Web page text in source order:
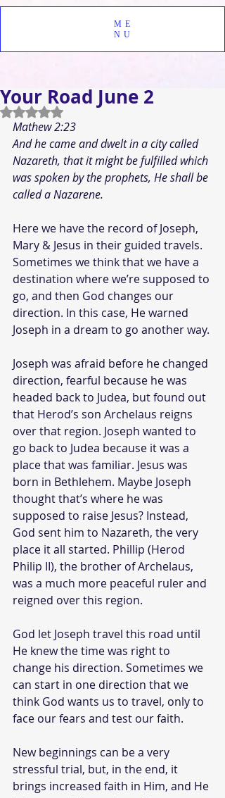
ME
NU
Your Road June 2
Rated NaN out of 5 stars.
Mathew 2:23
And he came and dwelt in a city called
Nazareth, that it might be fulfilled which
was spoken by the prophets, He shall be
called a Nazarene.
Here we have the record of Joseph,
Mary & Jesus in their guided travels.
Sometimes we think that we have a
destination where we’re supposed to
go, and then God changes our
direction. In this case, He warned
Joseph in a dream to go another way.
Joseph was afraid before he changed
direction, fearful because he was
headed back to Judea, but found out
that Herod’s son Archelaus reigns
over that region. Joseph wanted to
go back to Judea because it was a
place that was familiar. Jesus was
born in Bethlehem. Maybe Joseph
thought that’s where he was
supposed to raise Jesus? Instead,
God sent him to Nazareth, the very
place it all started. Phillip (Herod
Philip II), the brother of Archelaus,
was a much more peaceful ruler and
reigned over this region.
God let Joseph travel this road until
He knew the time was right to
change his direction. Sometimes we
can start in one direction that we
think God wants us to travel, only to
face our fears and test our faith.
New beginnings can be a very
stressful trial, but, in the end, it
brings increased faith in Him, and He